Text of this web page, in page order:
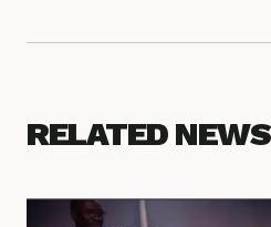
RELATED NEWS